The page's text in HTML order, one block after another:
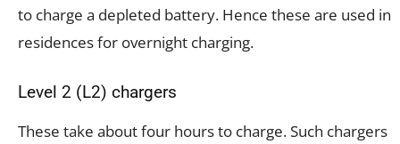
to charge a depleted battery. Hence these are used in
residences for overnight charging.
Level 2 (L2) chargers
These take about four hours to charge. Such chargers